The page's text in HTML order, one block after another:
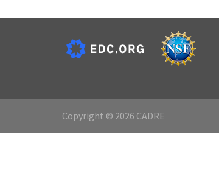
Copyright © 2026 CADRE